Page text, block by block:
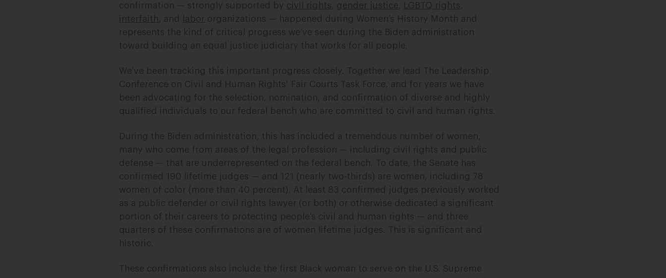
confirmation — strongly supported by civil rights gender justice LGBTQ rights
interfaith , and labor
organizations — happened during Women’s History Month and
represents the kind of critical progress we’ve seen during the Biden administration
toward building an equal justice judiciary that works for all people.
We’ve been tracking this important progress closely. Together we lead The Leadership
Conference on Civil and Human Rights’ Fair Courts Task Force, and for years we have
been advocating for the selection, nomination, and confirmation of diverse and highly
qualified individuals to our federal bench who are committed to civil and human rights.
During the Biden administration, this has included a tremendous number of women,
many who come from areas of the legal profession — including civil rights and public
defense — that are underrepresented on the federal bench. To date, the Senate has
confirmed 190 lifetime judges — and 121 (nearly two-thirds) are women, including 78
women of color (more than 40 percent). At least 83 confirmed judges previously worked
as a public defender or civil rights lawyer (or both) or otherwise dedicated a significant
portion of their careers to protecting people’s civil and human rights — and three
quarters of these confirmations are of women lifetime judges. This is significant and
historic.
These confirmations also include the first Black woman to serve on the U.S. Supreme